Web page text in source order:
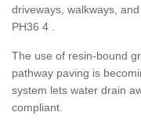
driveways, walkways,
PH36 4 .
The use of resin-bound
pathway paving is
system lets water drain
compliant.